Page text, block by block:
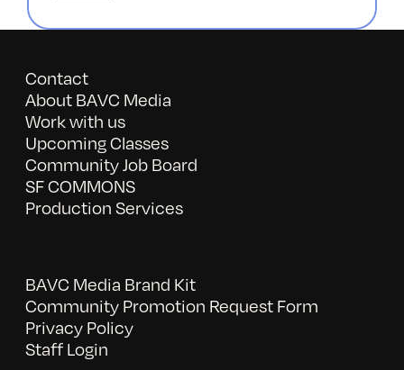
Contact
About BAVC Media
Work with us
Upcoming Classes
Community Job Board
SF COMMONS
Production Services
BAVC Media Brand Kit
Community Promotion Request Form
Privacy Policy
Staff Login